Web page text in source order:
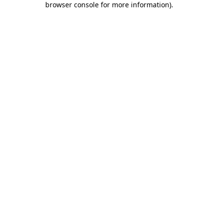
browser console for more information).